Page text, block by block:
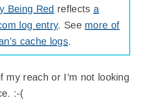
Being Red reflects a
log entry. See more of
cache logs.
my reach or I’m not looking
:-(